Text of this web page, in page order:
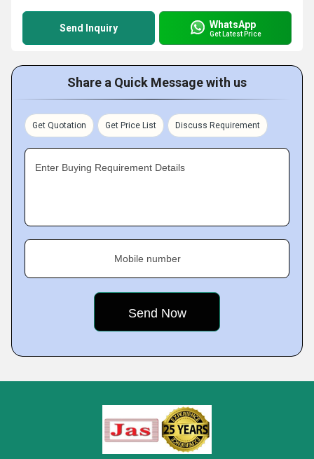
Send Inquiry WhatsApp
Get Latest Price
Share a Quick Message with us
Get Quotation Get Price List Discuss Requirement
Enter Buying Requirement Details
Mobile number